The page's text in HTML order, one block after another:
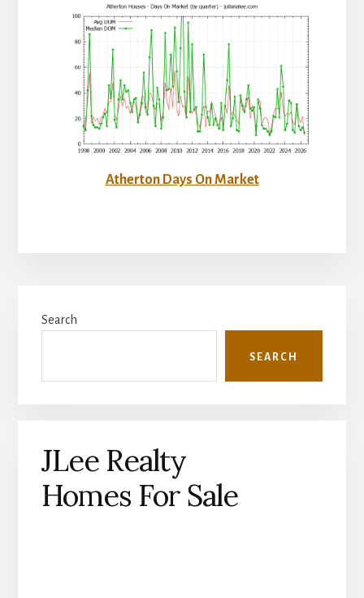
Atherton Days On Market
Sidebar
Search
SEARCH
JLee Realty
Homes For Sale